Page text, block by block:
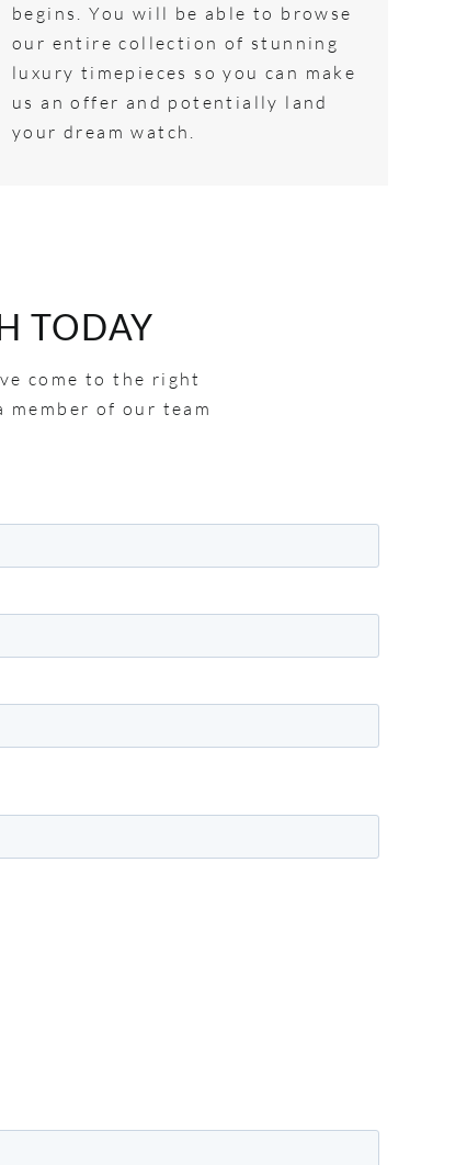
begins. You will be able to browse
our entire collection of stunning
luxury timepieces so you can make
us an offer and potentially land
your dream watch.
TODAY
come to the right
of our team